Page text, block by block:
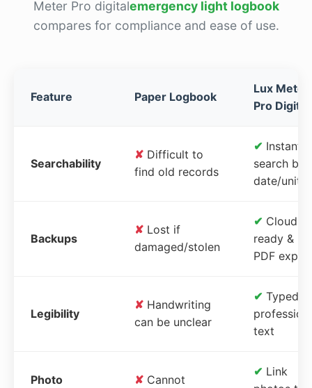
Meter Pro digitalemergency light logbook
compares for compliance and ease of use.
Feature Paper Logbook
Lux Meter
Pro Digital
Searchability
✘ Difficult to
find old records
✔ Instant
search by
date/unit
Backups
✘ Lost if
damaged/stolen
✔ Cloud-
ready &
PDF
Legibility
✘ Handwriting
can be unclear
✔ Typed,
text
Photo
✘ Cannot
✔ Link